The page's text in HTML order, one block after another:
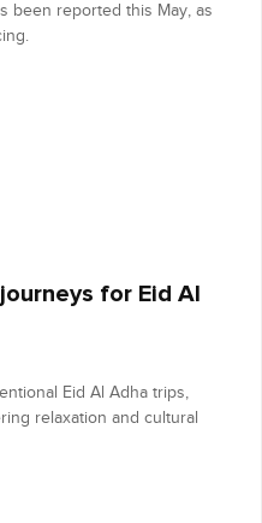
been reported this May, as
for Eid Al
Eid Al Adha trips,
relaxation and cultural